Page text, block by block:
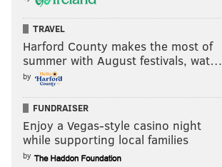
CENTER CITY
TRAVEL
Harford County makes the most of
summer with August festivals, wat…
by
FUNDRAISER
Enjoy a Vegas-style casino night
while supporting local families
by